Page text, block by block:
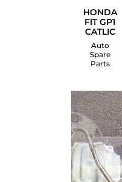
HONDA
FIT GP1
CATLIC
Auto
Spare
Parts